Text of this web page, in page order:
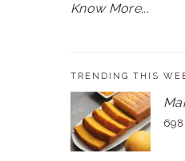
Know More...
TRENDING THIS
698